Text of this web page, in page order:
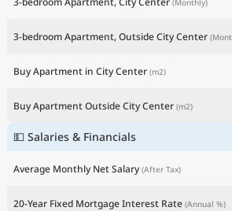
3-bedroom Apartment, Outside City Center
Buy Apartment in City Center (m2)
Buy Apartment Outside City Center (m2)
💵 Salaries & Financials
Average Monthly Net Salary (After Tax)
20-Year Fixed Mortgage Interest Rate (Annual %)